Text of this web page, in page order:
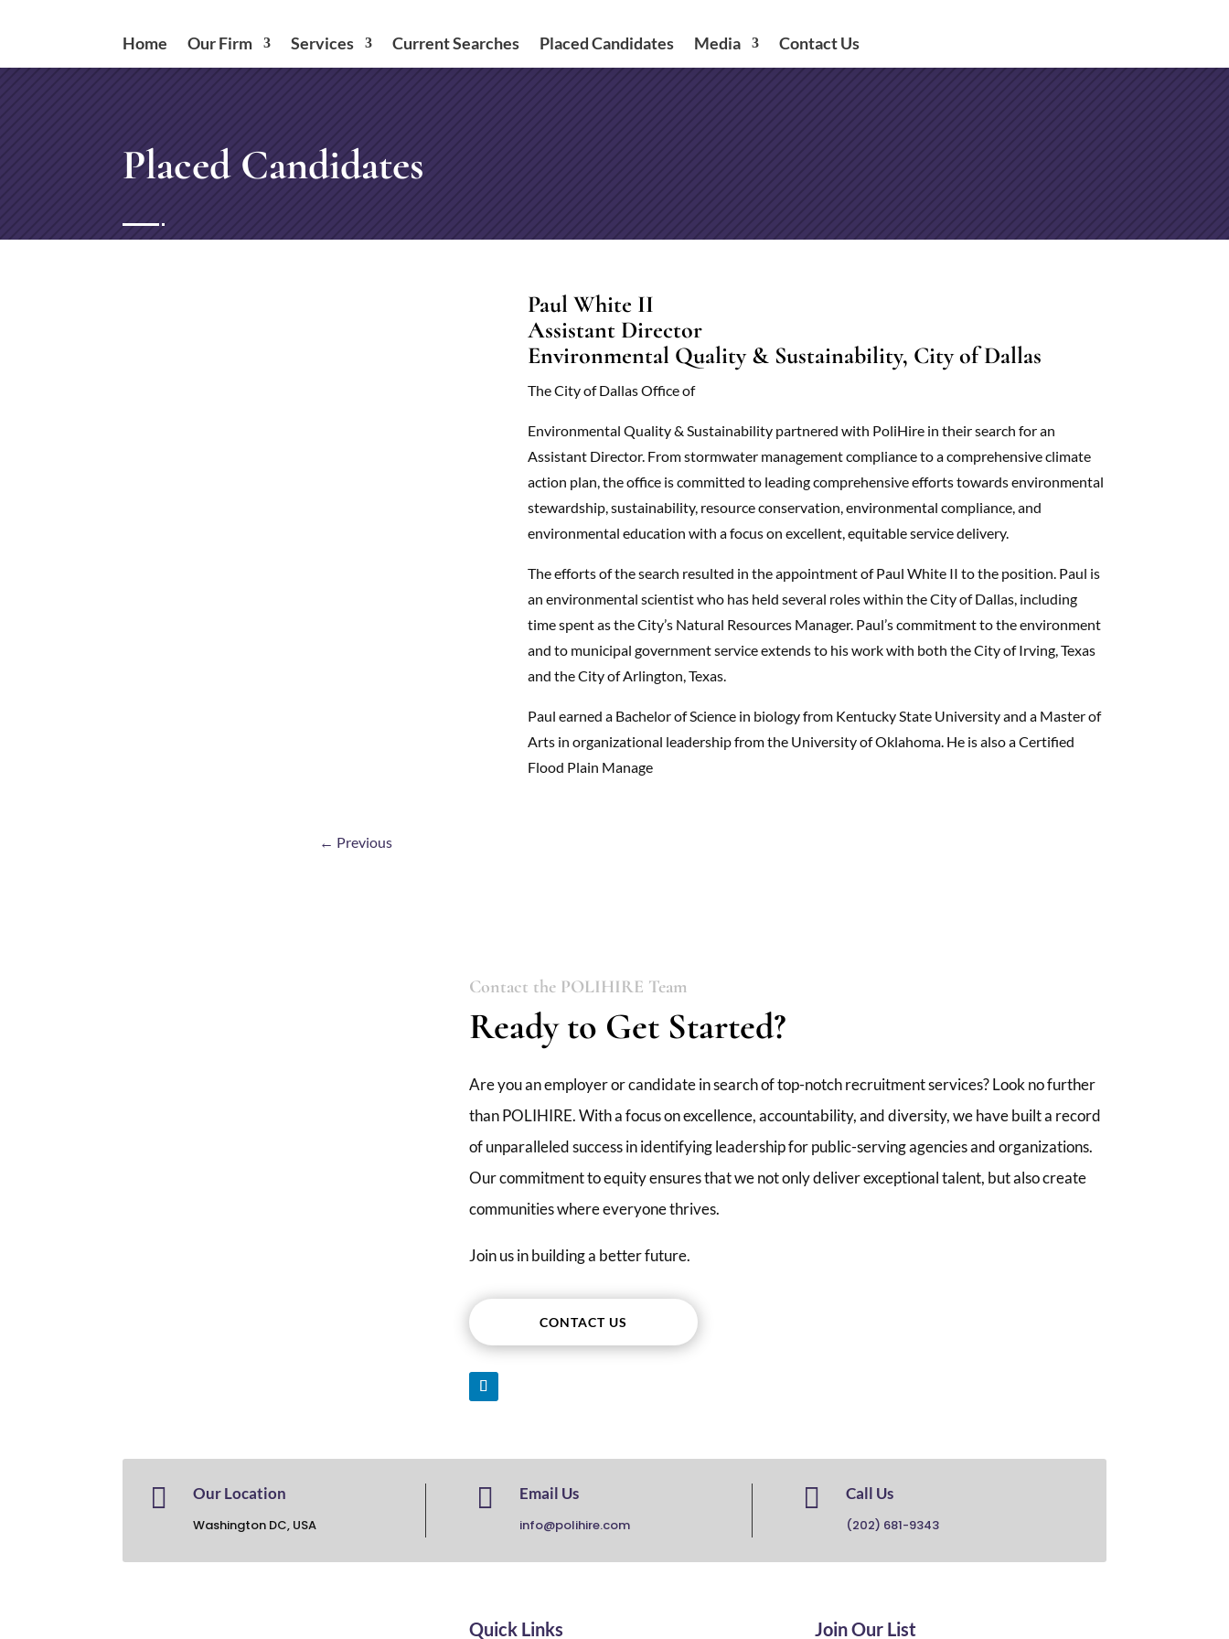
Home Our Firm Services Current Searches Placed Candidates Media Contact Us
Placed Candidates
Paul White II
Assistant Director
Environmental Quality & Sustainability, City of Dallas
The City of Dallas Office of
Environmental Quality & Sustainability partnered with PoliHire in their search for an
Assistant Director. From stormwater management compliance to a comprehensive climate
action plan, the office is committed to leading comprehensive efforts towards environmental
stewardship, sustainability, resource conservation, environmental compliance, and
environmental education with a focus on excellent, equitable service delivery.
The efforts of the search resulted in the appointment of Paul White II to the position. Paul is
an environmental scientist who has held several roles within the City of Dallas, including
time spent as the City’s Natural Resources Manager. Paul’s commitment to the environment
and to municipal government service extends to his work with both the City of Irving, Texas
and the City of Arlington, Texas.
Paul earned a Bachelor of Science in biology from Kentucky State University and a Master of
Arts in organizational leadership from the University of Oklahoma. He is also a Certified
Flood Plain Manage
← Previous
Contact the POLIHIRE Team
Ready to Get Started?
Are you an employer or candidate in search of top-notch recruitment services? Look no further
than POLIHIRE. With a focus on excellence, accountability, and diversity, we have built a record
of unparalleled success in identifying leadership for public-serving agencies and organizations.
Our commitment to equity ensures that we not only deliver exceptional talent, but also create
communities where everyone thrives.
Join us in building a better future.
CONTACT US
 Our Location
Washington DC, USA
 Email Us
info@polihire.com
 Call Us
(202) 681-9343
Quick Links Join Our List